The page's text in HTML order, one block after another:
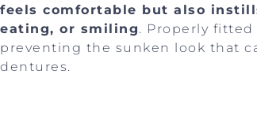
feels comfortable but also
eating, or smiling. Properly
preventing the sunken look that
dentures.